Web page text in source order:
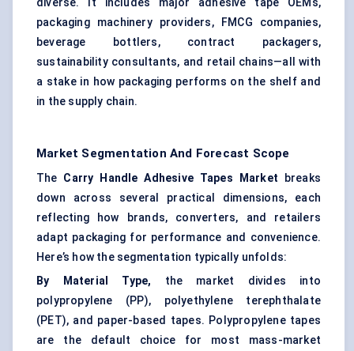
diverse. It includes major adhesive tape OEMs,
packaging machinery providers, FMCG companies,
beverage bottlers, contract packagers,
sustainability consultants, and retail chains—all with
a stake in how packaging performs on the shelf and
in the supply chain.
Market Segmentation And Forecast Scope
The Carry Handle Adhesive Tapes Market breaks
down across several practical dimensions, each
reflecting how brands, converters, and retailers
adapt packaging for performance and convenience.
Here’s how the segmentation typically unfolds:
By Material Type, the market divides into
polypropylene (PP), polyethylene terephthalate
(PET), and paper-based tapes. Polypropylene tapes
are the default choice for most mass-market